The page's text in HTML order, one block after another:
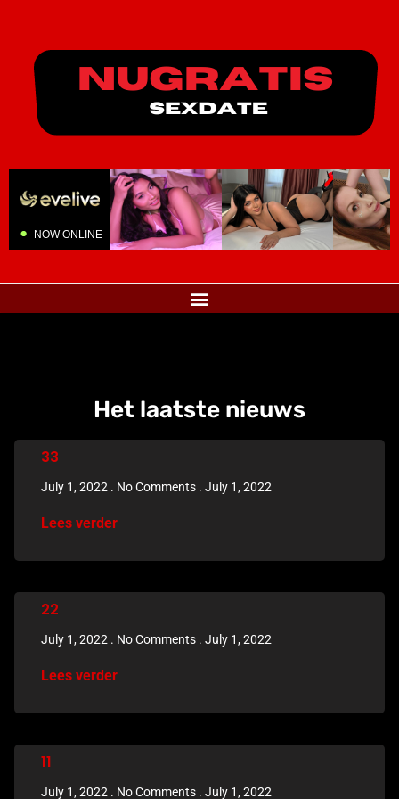
Het laatste nieuws
33
July 1, 2022 No Comments July 1, 2022
Lees verder
22
July 1, 2022 No Comments July 1, 2022
Lees verder
11
July 1, 2022 No Comments July 1, 2022